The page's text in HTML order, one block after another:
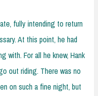
fully intending to return
At this point, he had
with. For all he knew, Hank
out riding. There was no
on such a fine night, but